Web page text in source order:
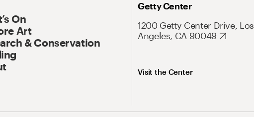
On
Art
& Conservation
Getty Center
1200 Getty Center Drive, Los
Angeles, CA 90049
Visit the Center